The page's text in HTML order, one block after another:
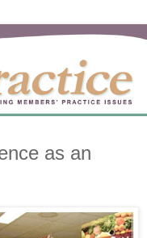
as an